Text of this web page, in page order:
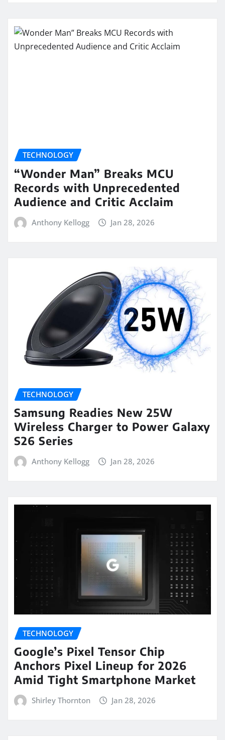
TECHNOLOGY
“Wonder Man” Breaks MCU
Records with Unprecedented
Audience and Critic Acclaim
Anthony Kellogg Jan 28, 2026
TECHNOLOGY
Samsung Readies New 25W
Wireless Charger to Power Galaxy
S26 Series
Anthony Kellogg Jan 28, 2026
TECHNOLOGY
Google’s Pixel Tensor Chip
Anchors Pixel Lineup for 2026
Amid Tight Smartphone Market
Shirley Thornton Jan 28, 2026